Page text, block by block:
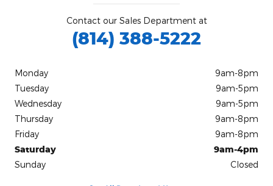
Contact our Sales Department at
(814) 388-5222
Monday
9am-8pm
Tuesday
9am-5pm
Wednesday
9am-5pm
Thursday
9am-8pm
Friday
9am-8pm
Saturday
9am-4pm
Sunday
Closed